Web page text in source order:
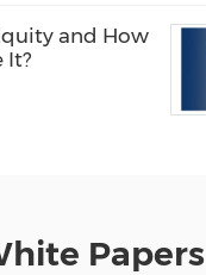
and How
It?
Papers